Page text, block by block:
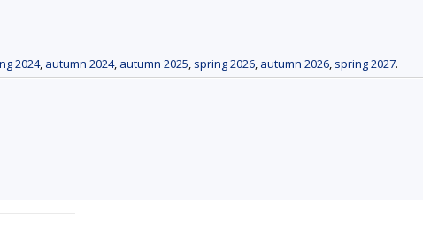
2024, autumn 2024, autumn 2025, spring 2026, autumn 2026, spring 2027.